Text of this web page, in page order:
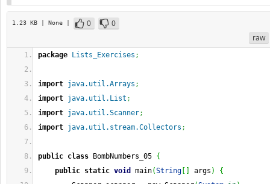
1.23 KB | None | 0
0
raw
package Lists_Exercises ;
import java.util.Arrays ;
import java.util.List ;
import java.util.Scanner;
import java.util.stream.Collectors ;
public class BombNumbers_05 {
public static void main(String args )
{